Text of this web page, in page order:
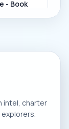
- Book
intel, charter